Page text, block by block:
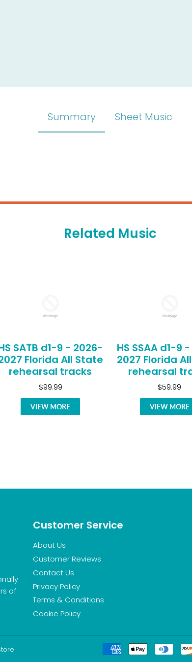
Summary Sheet Music
Related Music
SATB d1-9 - 2026-
Florida All State
rehearsal tracks
$99.99
VIEW MORE
HS SSAA d1-9
2027 Florida
rehearsal
$59.99
VIEW MORE
of
Customer Service
About Us
Customer Reviews
Contact Us
Privacy Policy
Terms & Conditions
Cookie Policy